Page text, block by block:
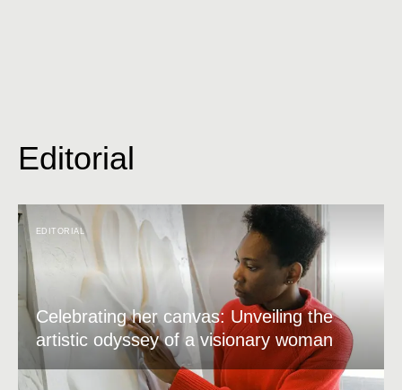
Editorial
EDITORIAL
Celebrating her canvas: Unveiling the
artistic odyssey of a visionary woman